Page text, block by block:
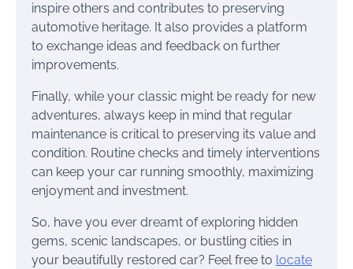
inspire others and contributes to preserving
automotive heritage. It also provides a platform
to exchange ideas and feedback on further
improvements.
Finally, while your classic might be ready for new
adventures, always keep in mind that regular
maintenance is critical to preserving its value and
condition. Routine checks and timely interventions
can keep your car running smoothly, maximizing
enjoyment and investment.
So, have you ever dreamt of exploring hidden
gems, scenic landscapes, or bustling cities in
your beautifully restored car? Feel free to locate